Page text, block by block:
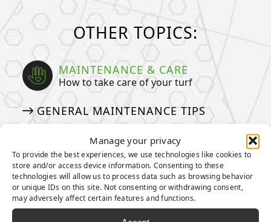
Manage your privacy
To provide the best experiences, we use technologies like cookies to
store and/or access device information. Consenting to these
technologies will allow us to process data such as browsing behavior
or unique IDs on this site. Not consenting or withdrawing consent,
may adversely affect certain features and functions.
OTHER TOPICS:
MAINTENANCE & CARE
How to take care of your turf
GENERAL MAINTENANCE TIPS
HOW TO DEEP CLEAN YOUR PET
TURF
ARTIFICIAL GRASS COSTS